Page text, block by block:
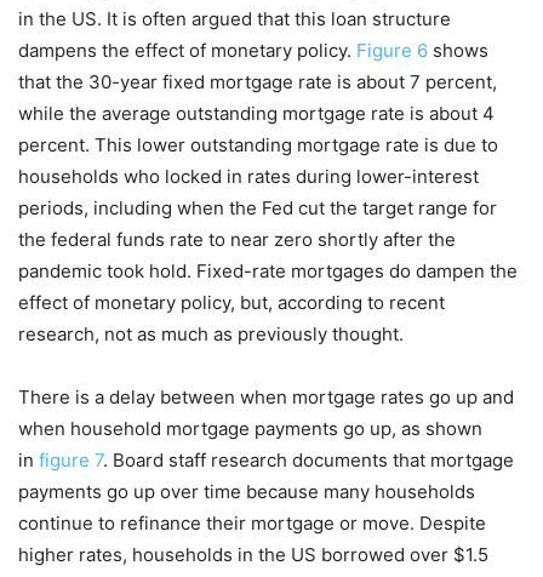
in the US. It is often argued that this loan structure
dampens the effect of monetary policy. Figure 6 shows
that the 30-year fixed mortgage rate is about 7 percent,
while the average outstanding mortgage rate is about 4
percent. This lower outstanding mortgage rate is due to
households who locked in rates during lower-interest
periods, including when the Fed cut the target range for
the federal funds rate to near zero shortly after the
pandemic took hold. Fixed-rate mortgages do dampen the
effect of monetary policy, but, according to recent
research, not as much as previously thought.
There is a delay between when mortgage rates go up and
when household mortgage payments go up, as shown
in figure 7. Board staff research documents that mortgage
payments go up over time because many households
continue to refinance their mortgage or move. Despite
higher rates, households in the US borrowed over $1.5